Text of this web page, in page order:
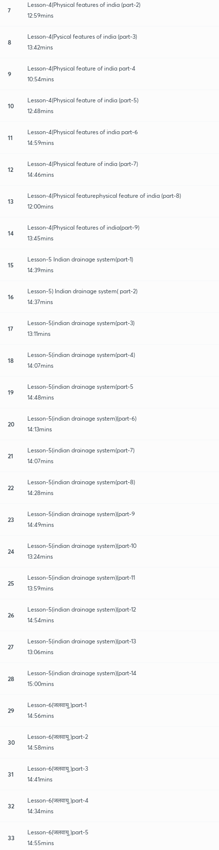
7
Lesson-4(Physical features of india (part-2)
12:59mins
8
Lesson-4(Pysical features of india (part-3)
13:42mins
9
Lesson-4(Physical feature of india part-4
10:54mins
10
Lesson-4(Physical feature of india (part-5)
12:48mins
11
Lesson-4(Physical features of india part-6
14:59mins
12
Lesson-4(Physical feature of india (part-7)
14:46mins
13
Lesson-4(Physical featurephysical feature of india (part-8)
12:00mins
14
Lesson-4(Physical features of india(part-9)
13:45mins
15
Lesson-5 Indian drainage system(part-1)
14:39mins
16
Lesson-5) Indian drainage system( part-2)
14:37mins
17
Lesson-5(indian drainage system(part-3)
13:11mins
18
Lesson-5(indian drainage system(part-4)
14:07mins
19
Lesson-5(indian drainage system(part-5
14:48mins
20
Lesson-5(indian drainage system)(part-6)
14:13mins
21
Lesson-5(indian drainage system(part-7)
14:07mins
22
Lesson-5(indian drainage system(part-8)
14:28mins
23
Lesson-5(indian drainage system)(part-9
14:49mins
24
Lesson-5(indian drainage system)(part-10
13:24mins
25
Lesson-5(indian drainage system)(part-11
13:59mins
26
Lesson-5(indian drainage system)(part-12
14:54mins
27
Lesson-5(indian drainage system)(part-13
13:06mins
28
Lesson-5(indian drainage system)(part-14
15:00mins
29
Lesson-6(जलवायु )part-1
14:56mins
30
Lesson-6(जलवायु )part-2
14:58mins
31
Lesson-6(जलवायु )part-3
14:41mins
32
Lesson-6(जलवायु )part-4
14:34mins
33
Lesson-6(जलवायु )part-5
14:55mins